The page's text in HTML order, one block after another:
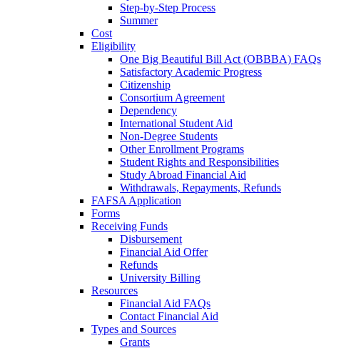
Step-by-Step Process
Summer
Cost
Eligibility
One Big Beautiful Bill Act (OBBBA) FAQs
Satisfactory Academic Progress
Citizenship
Consortium Agreement
Dependency
International Student Aid
Non-Degree Students
Other Enrollment Programs
Student Rights and Responsibilities
Study Abroad Financial Aid
Withdrawals, Repayments, Refunds
FAFSA Application
Forms
Receiving Funds
Disbursement
Financial Aid Offer
Refunds
University Billing
Resources
Financial Aid FAQs
Contact Financial Aid
Types and Sources
Grants